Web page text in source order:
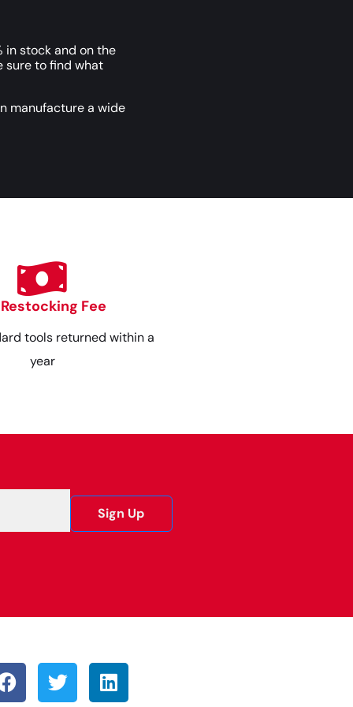
in stock and on the
sure to find what
manufacture a wide
Fee
tools returned within a
year
Sign Up